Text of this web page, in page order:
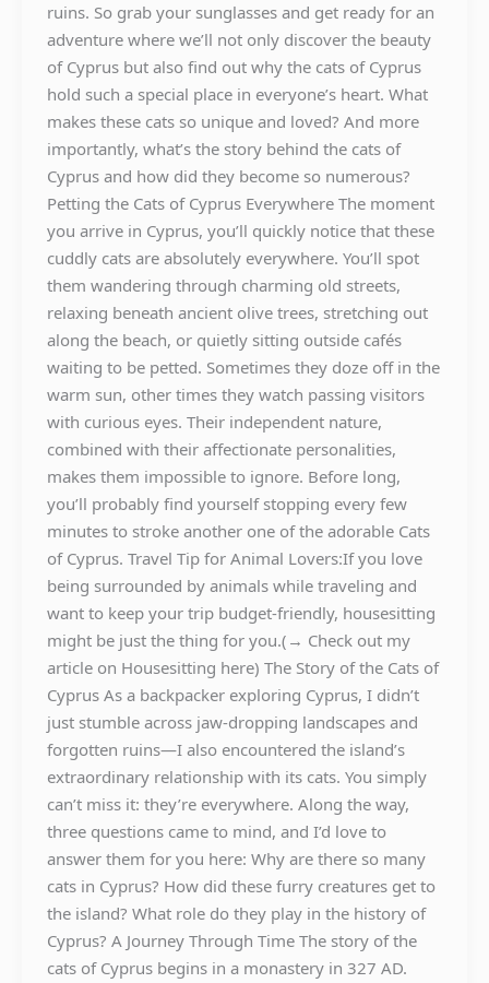
ruins. So grab your sunglasses and get ready for an
adventure where we’ll not only discover the beauty
of Cyprus but also find out why the cats of Cyprus
hold such a special place in everyone’s heart. What
makes these cats so unique and loved? And more
importantly, what’s the story behind the cats of
Cyprus and how did they become so numerous?
Petting the Cats of Cyprus Everywhere The moment
you arrive in Cyprus, you’ll quickly notice that these
cuddly cats are absolutely everywhere. You’ll spot
them wandering through charming old streets,
relaxing beneath ancient olive trees, stretching out
along the beach, or quietly sitting outside cafés
waiting to be petted. Sometimes they doze off in the
warm sun, other times they watch passing visitors
with curious eyes. Their independent nature,
combined with their affectionate personalities,
makes them impossible to ignore. Before long,
you’ll probably find yourself stopping every few
minutes to stroke another one of the adorable Cats
of Cyprus. Travel Tip for Animal Lovers:If you love
being surrounded by animals while traveling and
want to keep your trip budget-friendly, housesitting
might be just the thing for you.(→ Check out my
article on Housesitting here) The Story of the Cats of
Cyprus As a backpacker exploring Cyprus, I didn’t
just stumble across jaw-dropping landscapes and
forgotten ruins—I also encountered the island’s
extraordinary relationship with its cats. You simply
can’t miss it: they’re everywhere. Along the way,
three questions came to mind, and I’d love to
answer them for you here: Why are there so many
cats in Cyprus? How did these furry creatures get to
the island? What role do they play in the history of
Cyprus? A Journey Through Time The story of the
cats of Cyprus begins in a monastery in 327 AD.